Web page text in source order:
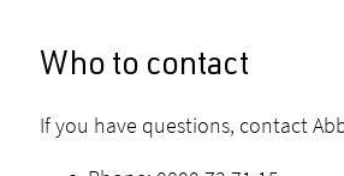
Who to contact
If you have questions, contact